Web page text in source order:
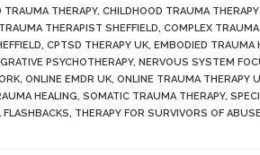
TRAUMA THERAPY, CHILDHOOD TRAUMA
THERAPIST SHEFFIELD, COMPLEX
, CPTSD THERAPY UK, EMBODIED TRAUMA
PSYCHOTHERAPY, NERVOUS SYSTEM
, ONLINE EMDR UK, ONLINE TRAUMA THERAPY
HEALING, SOMATIC TRAUMA THERAPY,
, THERAPY FOR SURVIVORS OF